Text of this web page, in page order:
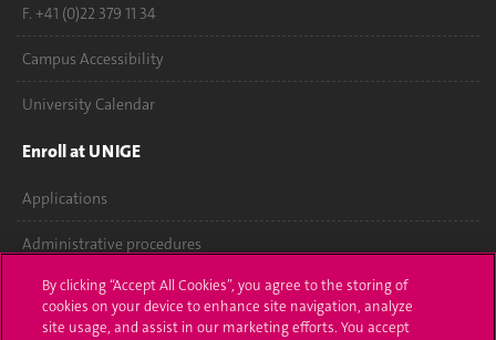
F. +41 (0)22 379 11 34
Campus Accessibility
University Calendar
Enroll at UNIGE
Applications
Administrative procedures
Ask a question
By clicking “Accept All Cookies”, you agree to the storing of
cookies on your device to enhance site navigation, analyze
site usage, and assist in our marketing efforts. You accept